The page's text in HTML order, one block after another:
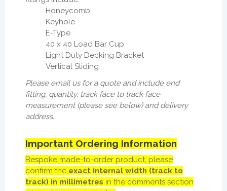
Honeycomb
Keyhole
E-Type
40 x 40 Load Bar Cup
Light Duty Decking Bracket
Vertical Sliding
Please email us for a quote and include end
fitting, quantity, track face to track face
measurement (please see below) and delivery
address.
Important Ordering Information
Bespoke made-to-order product, please
confirm the exact internal width (track to
track) in millimetres in the comments section